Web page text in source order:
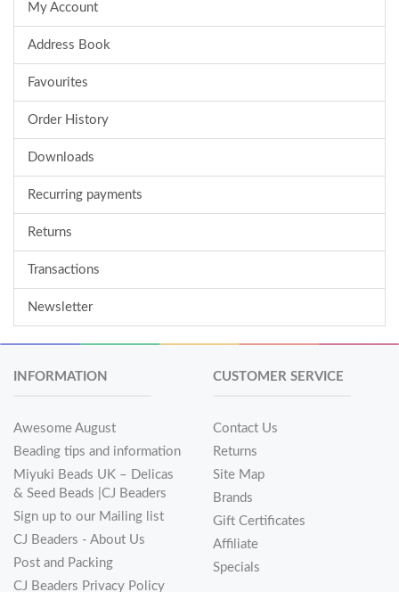
My Account
Address Book
Favourites
Order History
Downloads
Recurring payments
Returns
Transactions
Newsletter
INFORMATION
Awesome August
Beading tips and information
Miyuki Beads UK – Delicas
& Seed Beads |CJ Beaders
Sign up to our Mailing list
CJ Beaders - About Us
Post and Packing
CJ Beaders Privacy Policy
CUSTOMER SERVICE
Contact Us
Returns
Site Map
Brands
Gift Certificates
Affiliate
Specials